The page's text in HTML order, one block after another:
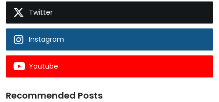
Twitter
Instagram
Youtube
Recommended Posts